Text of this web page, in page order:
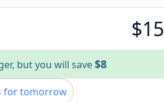
$15
but you will save$8
for tomorrow